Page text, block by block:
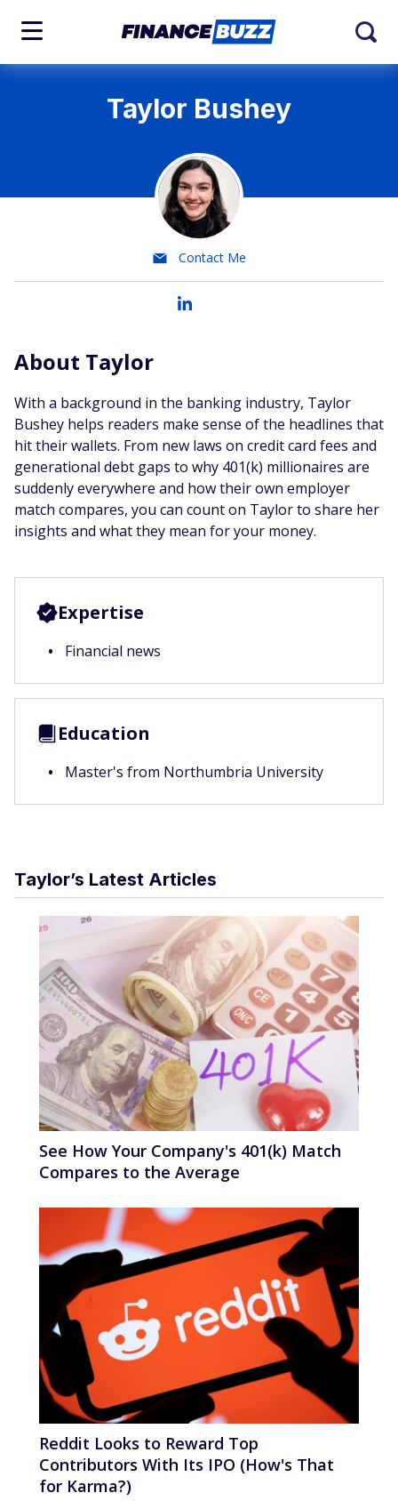
Taylor Bushey
Contact Me
About Taylor
With a background in the banking industry, Taylor
Bushey helps readers make sense of the headlines that
hit their wallets. From new laws on credit card fees and
generational debt gaps to why 401(k) millionaires are
suddenly everywhere and how their own employer
match compares, you can count on Taylor to share her
insights and what they mean for your money.
Expertise
Financial news
Education
Master's from Northumbria University
Taylor’s Latest Articles
See How Your Company's 401(k) Match
Compares to the Average
Reddit Looks to Reward Top
Contributors With Its IPO (How's That
for Karma?)